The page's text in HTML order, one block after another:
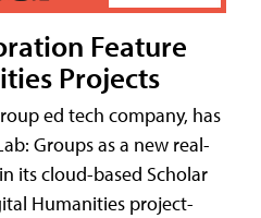
Feature
Projects
ed tech company, has
Groups as a new real-
its cloud-based Scholar
Humanities project-